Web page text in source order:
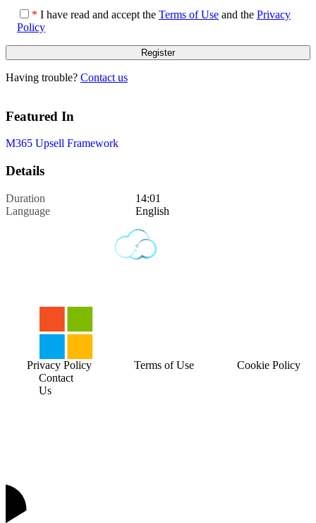
* I have read and accept the Terms of Use and the Privacy
Policy
Having trouble? Contact us
Featured In
M365 Upsell Framework
Details
Duration
14:01
Language
English
Contact
Us
Privacy Policy Terms of Use Cookie Policy